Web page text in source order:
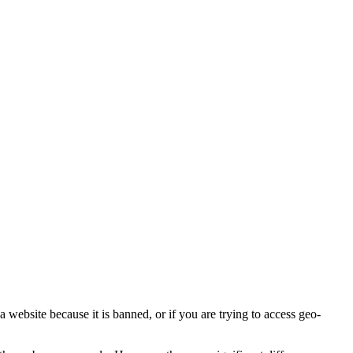
because it is banned, or if you are trying to access geo-